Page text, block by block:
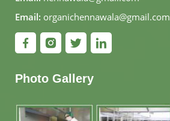
Email: organichennawala@gmail.com
Photo Gallery